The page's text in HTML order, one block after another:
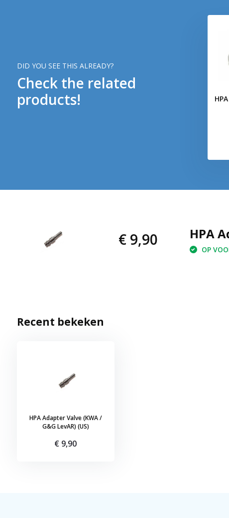
DID YOU SEE THIS ALREADY?
Check the related
products!
€ 9,90 HPA
OP
Recent bekeken
HPA Adapter Valve (KWA /
G&G LevAR) (US)
€ 9,90